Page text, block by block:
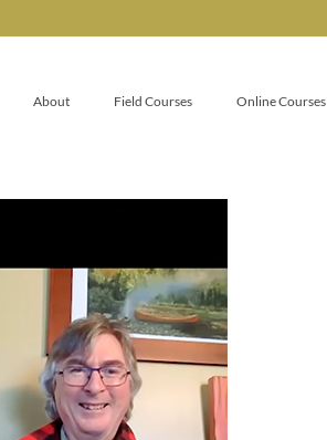
About Field Courses Online Courses